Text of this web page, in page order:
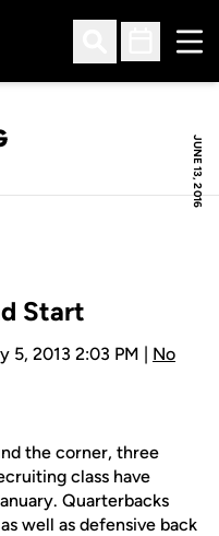
Open Search
Open
JUNE 13, 2016
Start
5, 2013 2:03 PM | No
the corner, three
class have
Quarterbacks
well as defensive back